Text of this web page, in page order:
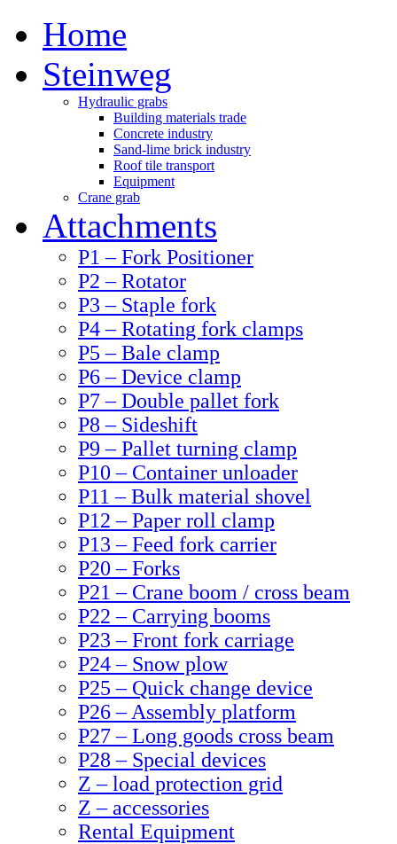
Home
Steinweg
Hydraulic grabs
Building materials trade
Concrete industry
Sand-lime brick industry
Roof tile transport
Equipment
Crane grab
Attachments
P1 – Fork Positioner
P2 – Rotator
P3 – Staple fork
P4 – Rotating fork clamps
P5 – Bale clamp
P6 – Device clamp
P7 – Double pallet fork
P8 – Sideshift
P9 – Pallet turning clamp
P10 – Container unloader
P11 – Bulk material shovel
P12 – Paper roll clamp
P13 – Feed fork carrier
P20 – Forks
P21 – Crane boom / cross beam
P22 – Carrying booms
P23 – Front fork carriage
P24 – Snow plow
P25 – Quick change device
P26 – Assembly platform
P27 – Long goods cross beam
P28 – Special devices
Z – load protection grid
Z – accessories
Rental Equipment